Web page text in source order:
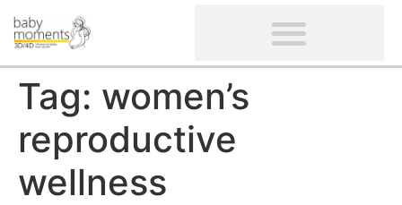
Tag: women’s
reproductive
wellness